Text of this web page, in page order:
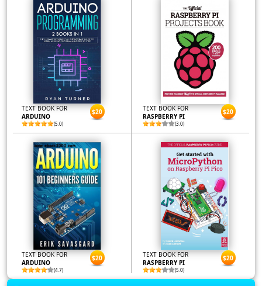
TEXT BOOK FOR
ARDUINO
(5.0)
$20
TEXT BOOK FOR
RASPBERRY PI
(3.0)
$20
TEXT BOOK FOR
ARDUINO
(4.7)
$20
TEXT BOOK FOR
RASPBERRY PI
(5.0)
$20